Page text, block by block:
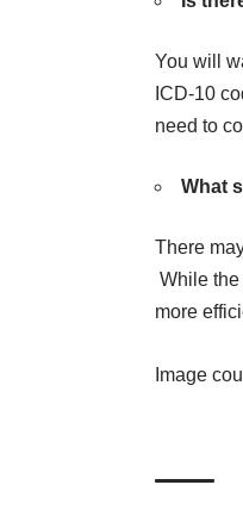
You will
ICD-10
need to
What
There
While the
more
Image